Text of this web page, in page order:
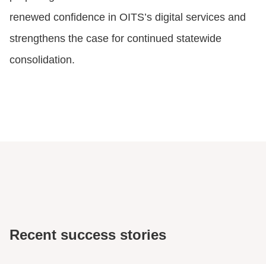
renewed confidence in OITS’s digital services and
strengthens the case for continued statewide
consolidation.
Recent success stories